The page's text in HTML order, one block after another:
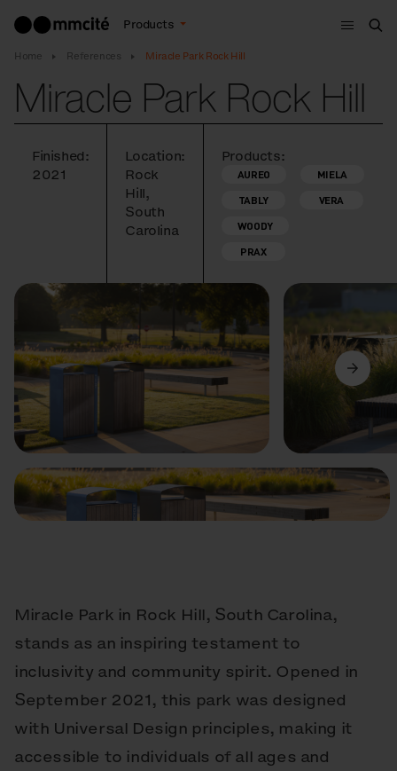
Products
Menu
Home References Miracle Park Rock Hill
Miracle Park Rock Hill
Finished:
2021
Location:
Rock
Hill,
South
Carolina
Products:
AUREO
MIELA
TABLY
VERA
WOODY
PRAX
Previous
Miracle Park in Rock Hill, South Carolina,
stands as an inspiring testament to
inclusivity and community spirit. Opened in
September 2021, this park was designed
with Universal Design principles, making it
accessible to individuals of all ages and